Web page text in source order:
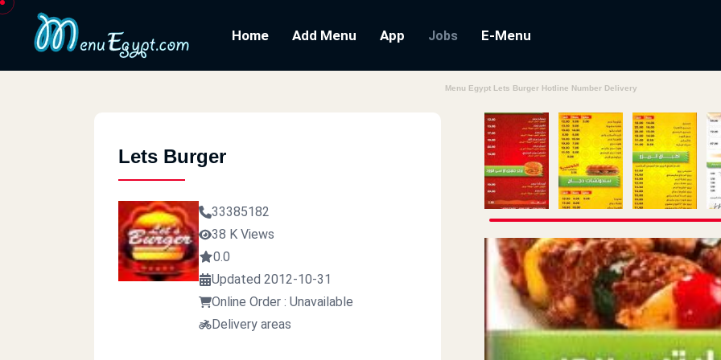
Home Add Menu App Jobs E-Menu
Menu Egypt Lets Burger Hotline Number Delivery
Lets Burger
33385182
38 K Views
0.0
Updated 2012-10-31
Online Order : Unavailable
Delivery areas